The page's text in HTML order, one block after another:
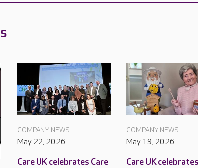
COMPANY NEWS
May 22, 2026
Care UK celebrates Care
COMPANY NEWS
May 19, 2026
Care UK